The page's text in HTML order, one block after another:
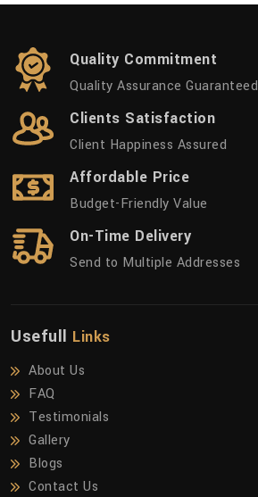
Quality Commitment
Quality Assurance Guaranteed
Clients Satisfaction
Client Happiness Assured
Affordable Price
Budget-Friendly Value
On-Time Delivery
Send to Multiple Addresses
Usefull Links
About Us
FAQ
Testimonials
Gallery
Blogs
Contact Us